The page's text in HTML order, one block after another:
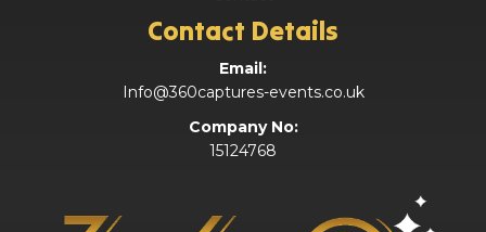
Contact Details
Email:
Info@360captures-events.co.uk
Company No:
15124768